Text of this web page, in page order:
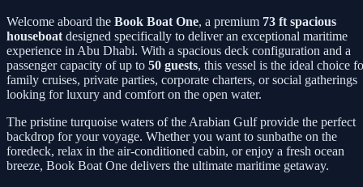
Welcome aboard the Book Boat One, a premium 73 ft spacious
houseboat designed specifically to deliver an exceptional maritime
experience in Abu Dhabi. With a spacious deck configuration and a
passenger capacity of up to 50 guests, this vessel is the ideal choice
family cruises, private parties, corporate charters, or social gatherings
looking for luxury and comfort on the open water.
The pristine turquoise waters of the Arabian Gulf provide the perfect
backdrop for your voyage. Whether you want to sunbathe on the
foredeck, relax in the air-conditioned cabin, or enjoy a fresh ocean
breeze, Book Boat One delivers the ultimate maritime getaway.